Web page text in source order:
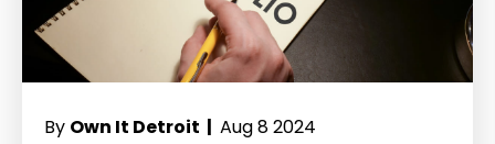
By Own It Detroit | Aug 8 2024